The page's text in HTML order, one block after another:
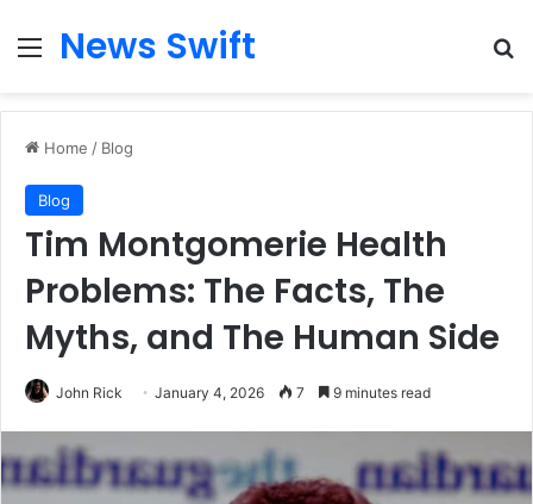
Menu
News Swift
Home / Blog
Blog
Tim Montgomerie Health
Problems: The Facts, The
Myths, and The Human Side
John Rick January 4, 2026 7 9 minutes read